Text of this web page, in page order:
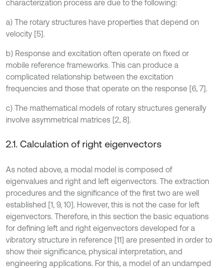
characterization process are due to the following:
a) The rotary structures have properties that depend on
velocity [5].
b) Response and excitation often operate on fixed or
mobile reference frameworks. This can produce a
complicated relationship between the excitation
frequencies and those that operate on the response [6, 7].
c) The mathematical models of rotary structures generally
involve asymmetrical matrices [2, 8].
2.1. Calculation of right eigenvectors
As noted above, a modal model is composed of
eigenvalues and right and left eigenvectors. The extraction
procedures and the significance of the first two are well
established [1, 9, 10]. However, this is not the case for left
eigenvectors. Therefore, in this section the basic equations
for defining left and right eigenvectors developed for a
vibratory structure in reference [11] are presented in order to
show their significance, physical interpretation, and
engineering applications. For this, a model of an undamped